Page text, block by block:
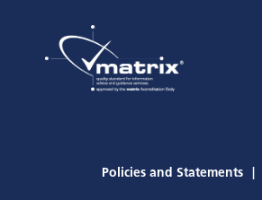
Policies and Statements